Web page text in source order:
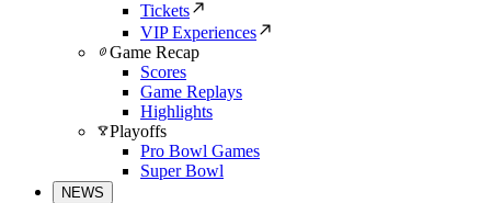
Tickets
VIP Experiences
Game Recap
Scores
Game Replays
Highlights
Playoffs
Pro Bowl Games
Super Bowl
NEWS